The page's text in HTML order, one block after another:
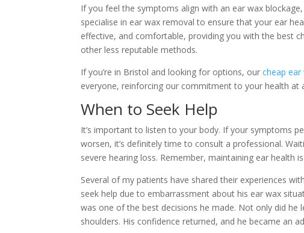
If you feel the symptoms align with an ear wax
specialise in ear wax removal to ensure that your ear
effective, and comfortable, providing you with the best
other less reputable methods.
If you’re in Bristol and looking for options, ourcheap
everyone, reinforcing our commitment to your health at
When to Seek Help
It’s important to listen to your body. If your symptoms
worsen, it’s definitely time to consult a professional.
severe hearing loss. Remember, maintaining ear health
Several of my patients have shared their experiences
seek help due to embarrassment about his ear wax
was one of the best decisions he made. Not only did
shoulders. His confidence returned, and he became an